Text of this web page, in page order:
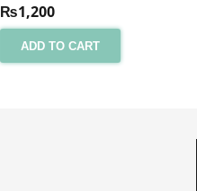
₨1,200
ADD TO CART